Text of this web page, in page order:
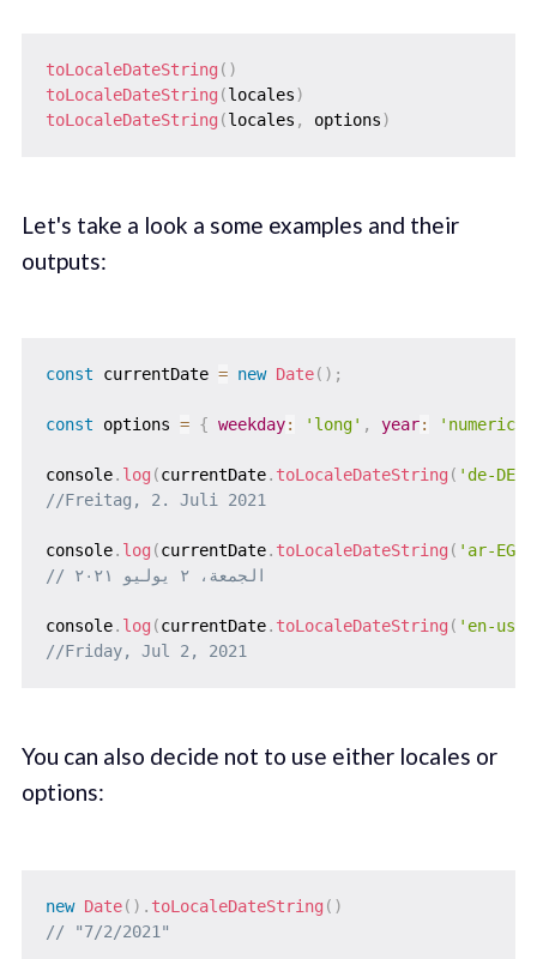
toLocaleDateString ( )
toLocaleDateString (locales)
toLocaleDateString (locales , options)
Let's take a look a some examples and their
outputs:
const currentDate = new Date( ) ;
const options = { weekday: 'long' , year: 'numeric'
console. log (currentDate. toLocaleDateString ( 'de-DE'
//Freitag, 2. Juli 2021
console. log (currentDate. toLocaleDateString ( 'ar-EG'
// الجمعة، ٢ يوليو ٢٠٢١
console. log (currentDate. toLocaleDateString ( 'en-us'
//Friday, Jul 2, 2021
You can also decide not to use either locales or
options:
new Date( ) . toLocaleDateString ( )
// "7/2/2021"